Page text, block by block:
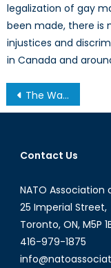
legalization of gay
been made, there is
injustices and
in Canada and
Post
The Wave of Migrants Coming From The Mediterranean to Europe
Contact Us
NATO Association
25 Imperial Street,
Toronto, ON, M5P
416-979-1875